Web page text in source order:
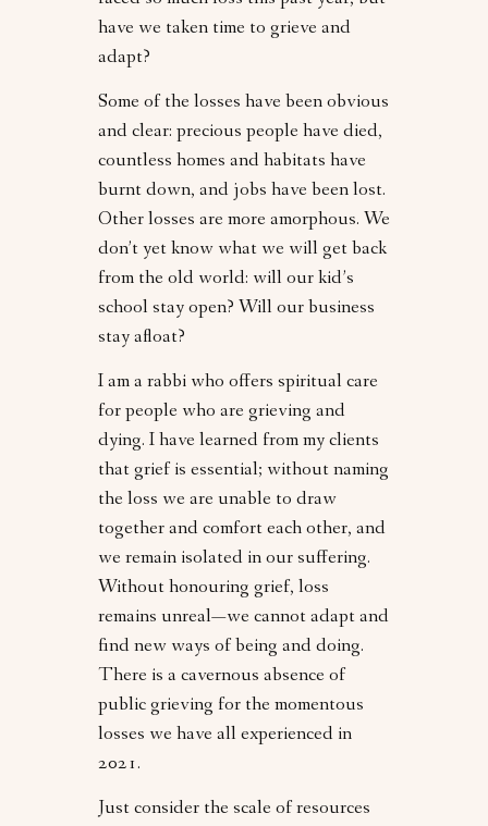
have we taken time to grieve and
adapt?
Some of the losses have been obvious
and clear: precious people have died,
countless homes and habitats have
burnt down, and jobs have been lost.
Other losses are more amorphous. We
don’t yet know what we will get back
from the old world: will our kid’s
school stay open? Will our business
stay afloat?
I am a rabbi who offers spiritual care
for people who are grieving and
dying. I have learned from my clients
that grief is essential; without naming
the loss we are unable to draw
together and comfort each other, and
we remain isolated in our suffering.
Without honouring grief, loss
remains unreal—we cannot adapt and
find new ways of being and doing.
There is a cavernous absence of
public grieving for the momentous
losses we have all experienced in
2021.
Just consider the scale of resources